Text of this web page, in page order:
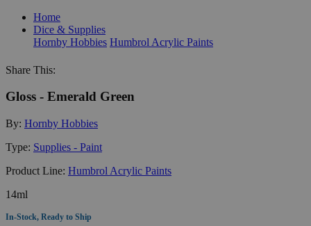
Home
Dice & Supplies
Hornby Hobbies Humbrol Acrylic Paints
Share This:
Gloss - Emerald Green
By: Hornby Hobbies
Type: Supplies - Paint
Product Line: Humbrol Acrylic Paints
14ml
In-Stock, Ready to Ship